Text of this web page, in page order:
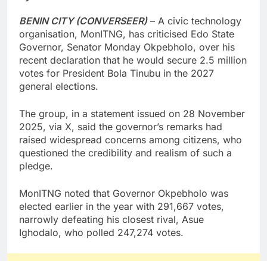
BENIN CITY (CONVERSEER) – A civic technology
organisation, MonITNG, has criticised Edo State
Governor, Senator Monday Okpebholo, over his
recent declaration that he would secure 2.5 million
votes for President Bola Tinubu in the 2027
general elections.
The group, in a statement issued on 28 November
2025, via X, said the governor’s remarks had
raised widespread concerns among citizens, who
questioned the credibility and realism of such a
pledge.
MonITNG noted that Governor Okpebholo was
elected earlier in the year with 291,667 votes,
narrowly defeating his closest rival, Asue
Ighodalo, who polled 247,274 votes.